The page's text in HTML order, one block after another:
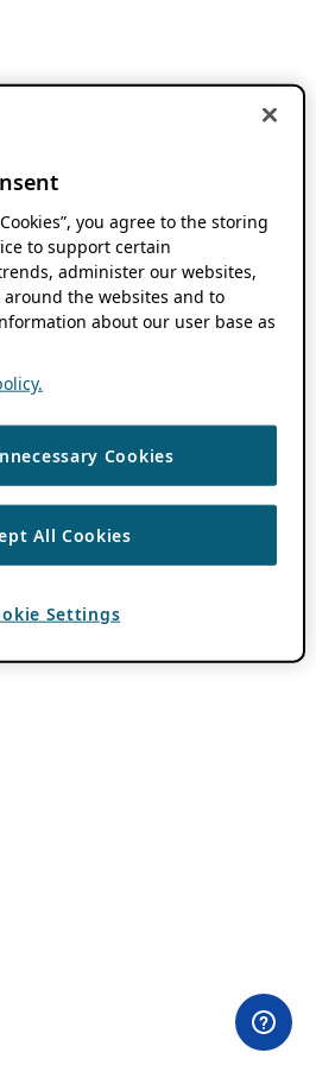
you agree to the storing
to support certain
administer our websites,
the websites and to
about our user base as
Cookies
All Cookies
Settings